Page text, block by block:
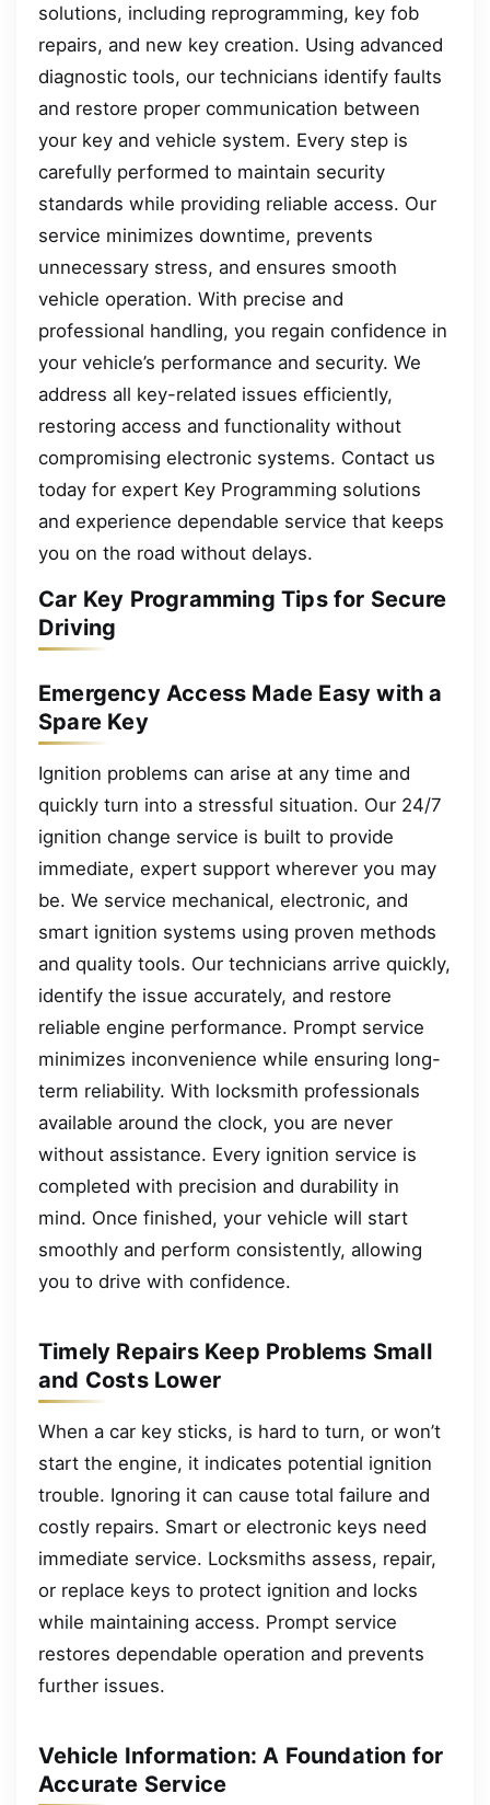
solutions, including reprogramming, key fob
repairs, and new key creation. Using advanced
diagnostic tools, our technicians identify faults
and restore proper communication between
your key and vehicle system. Every step is
carefully performed to maintain security
standards while providing reliable access. Our
service minimizes downtime, prevents
unnecessary stress, and ensures smooth
vehicle operation. With precise and
professional handling, you regain confidence in
your vehicle’s performance and security. We
address all key-related issues efficiently,
restoring access and functionality without
compromising electronic systems. Contact us
today for expert Key Programming solutions
and experience dependable service that keeps
you on the road without delays.
Car Key Programming Tips for Secure
Driving
Emergency Access Made Easy with a
Spare Key
Ignition problems can arise at any time and
quickly turn into a stressful situation. Our 24/7
ignition change service is built to provide
immediate, expert support wherever you may
be. We service mechanical, electronic, and
smart ignition systems using proven methods
and quality tools. Our technicians arrive quickly,
identify the issue accurately, and restore
reliable engine performance. Prompt service
minimizes inconvenience while ensuring long-
term reliability. With locksmith professionals
available around the clock, you are never
without assistance. Every ignition service is
completed with precision and durability in
mind. Once finished, your vehicle will start
smoothly and perform consistently, allowing
you to drive with confidence.
Timely Repairs Keep Problems Small
and Costs Lower
When a car key sticks, is hard to turn, or won’t
start the engine, it indicates potential ignition
trouble. Ignoring it can cause total failure and
costly repairs. Smart or electronic keys need
immediate service. Locksmiths assess, repair,
or replace keys to protect ignition and locks
while maintaining access. Prompt service
restores dependable operation and prevents
further issues.
Vehicle Information: A Foundation for
Accurate Service